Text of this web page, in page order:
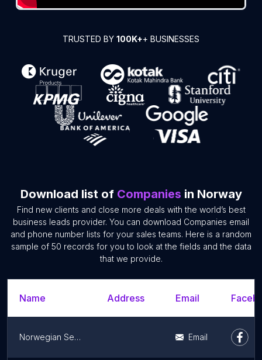
TRUSTED BY 100K++ BUSINESSES
Download list of Companies in Norway
Find new clients and close more deals with the world’s best
business leads provider. You can download Companies email
and phone number lists for your sales teams. Here is a random
sample of 50 records for you to look at the fields and the data
that we provide.
Name Address Email
Norwegian Search and Rescue Dogs - Oslo, Asker and Bærum Email